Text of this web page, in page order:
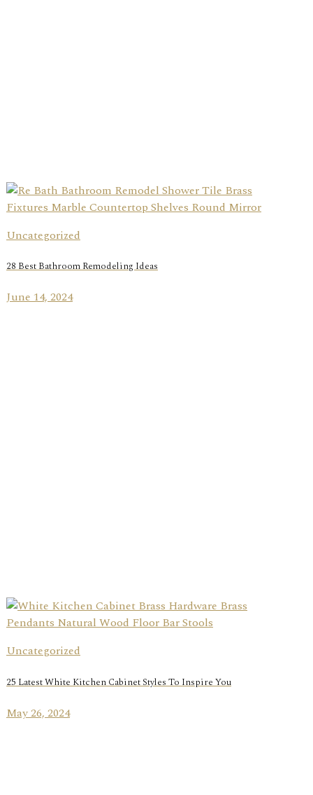
Uncategorized
28 Best Bathroom Remodeling Ideas
June 14, 2024
Uncategorized
25 Latest White Kitchen Cabinet Styles To Inspire You
May 26, 2024